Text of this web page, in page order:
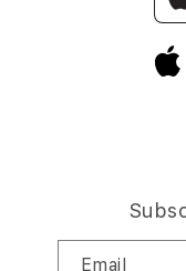
Traveller’s
Email